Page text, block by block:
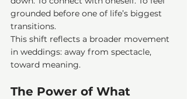
grounded before one of life’s biggest
transitions.
This shift reflects a broader movement
in weddings: away from spectacle,
toward meaning.
The Power of What